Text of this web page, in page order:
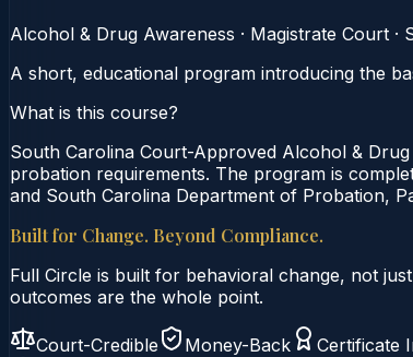
Alcohol & Drug Awareness · Magistrate Court ·
A short, educational program introducing the
What is this course?
South Carolina Court-Approved Alcohol &
probation requirements. The program is
and South Carolina Department of Probation,
Built for Change. Beyond Compliance.
Full Circle is built for behavioral change, not
outcomes are the whole point.
Court-Credible Money-Back Certificate